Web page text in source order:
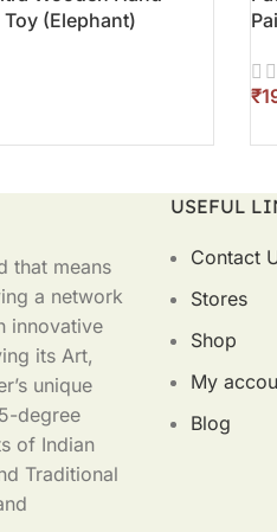
Toy (Elephant)
₹
that means
a network
innovative
its Art,
unique
degree
of Indian
Traditional
USEFUL
Contact
Stores
Shop
My
Blog